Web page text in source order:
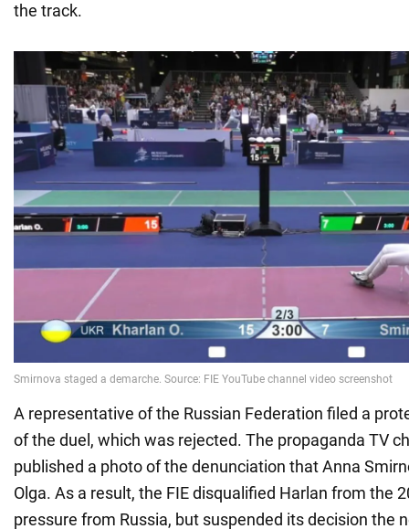
the track.
A representative of the Russian Federation filed a
of the duel, which was rejected. The propaganda TV
published a photo of the denunciation that Anna
Olga. As a result, the FIE disqualified Harlan from the
pressure from Russia, but suspended its decision the